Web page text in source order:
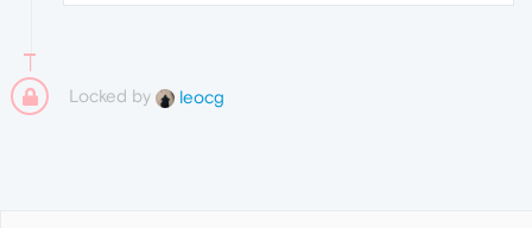
Locked by leocg